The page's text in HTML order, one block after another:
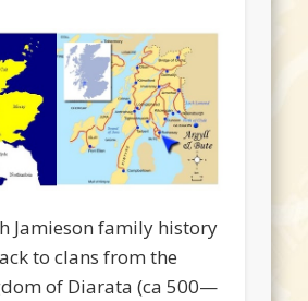
Jamieson family history
to clans from the
of Diarata (ca 500—